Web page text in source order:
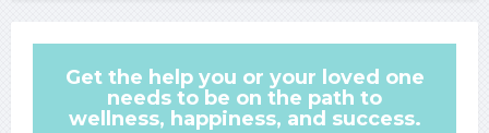
Get the help you or your loved one
needs to be on the path to
wellness, happiness, and success.